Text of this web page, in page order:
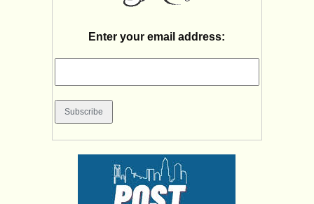
Enter your email address: